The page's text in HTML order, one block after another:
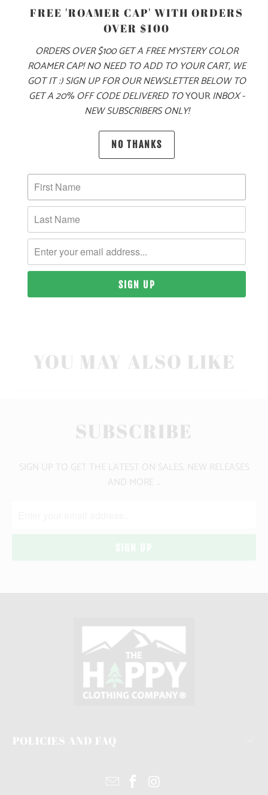
ADD TO CART
MATERIAL & WEIGHT
| 6.5 OZ. | 100% COMBED COTTON
SIZING & FIT
YOU MAY ALSO LIKE
SUBSCRIBE
SIGN UP TO GET THE LATEST ON SALES, NEW RELEASES
AND MORE …
POLICIES AND FAQ
FREE 'ROAMER CAP' WITH ORDERS
OVER $100
ORDERS OVER $100 GET A FREE MYSTERY COLOR
ROAMER CAP! NO NEED TO ADD TO YOUR CART, WE
GOT IT :) SIGN UP FOR OUR NEWSLETTER BELOW TO
GET A 20% OFF CODE DELIVERED TOYOURINBOX -
NEW SUBSCRIBERS ONLY!
NO THANKS